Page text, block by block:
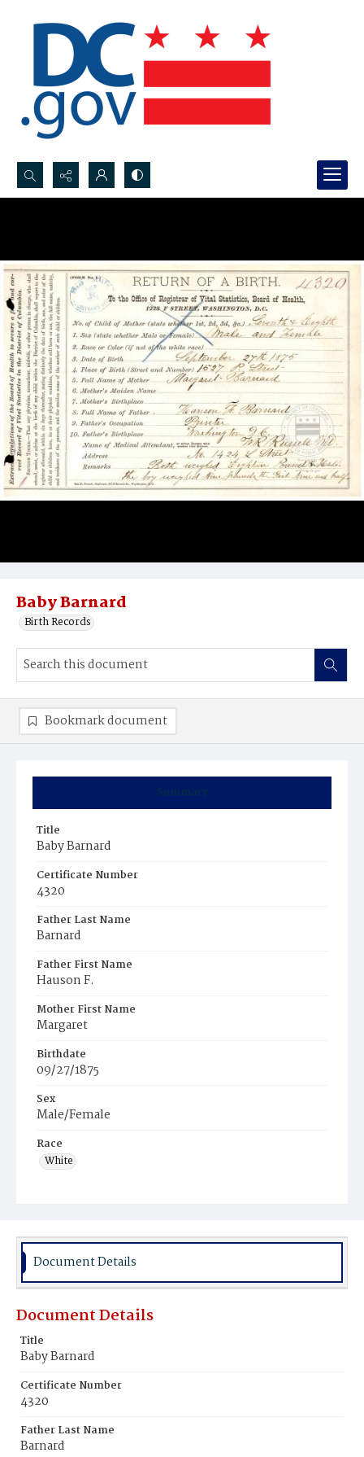
Search...
Baby Barnard
Birth Records
Summary
Title
Baby Barnard
Certificate Number
4320
Father Last Name
Barnard
Father First Name
Hauson F.
Mother First Name
Margaret
Birthdate
09/27/1875
Sex
Male/Female
Race
White
Bookmark document
Document Details
Document Details
Title
Baby Barnard
Certificate Number
4320
Father Last Name
Barnard